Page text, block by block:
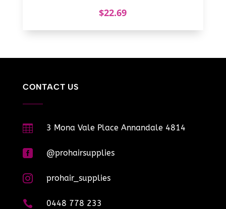
$22.69
CONTACT US
 3 Mona Vale Place Annandale 4814
 @prohairsupplies
 prohair_supplies
 0448 778 233